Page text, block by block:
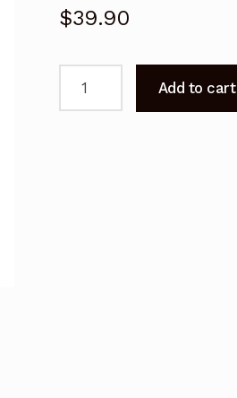
$39.90
Add to cart